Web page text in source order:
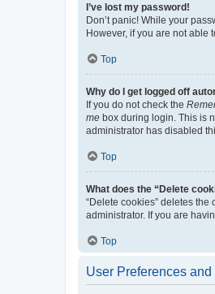
I’ve lost my password!
Don’t panic! While your
However, if you are not able
Top
Why do I get logged off
If you do not check the
me box during login. This is
administrator has disabled
Top
What does the “Delete
“Delete cookies” deletes
administrator. If you are
Top
User Preferences and